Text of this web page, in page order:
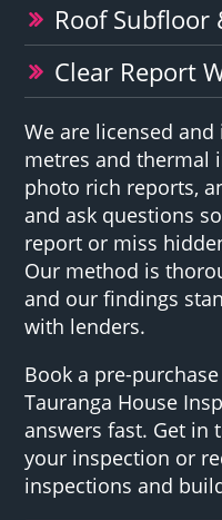
Roof Subfloor
Clear Report
We are licensed
metres and thermal
photo rich reports,
and ask questions
report or miss
Our method is
and our findings
with lenders.
Book a pre-
Tauranga House
answers fast. Get in
your inspection or
inspections and